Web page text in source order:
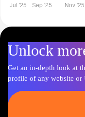
Unlock
Get an in-depth look at
profile of any website or